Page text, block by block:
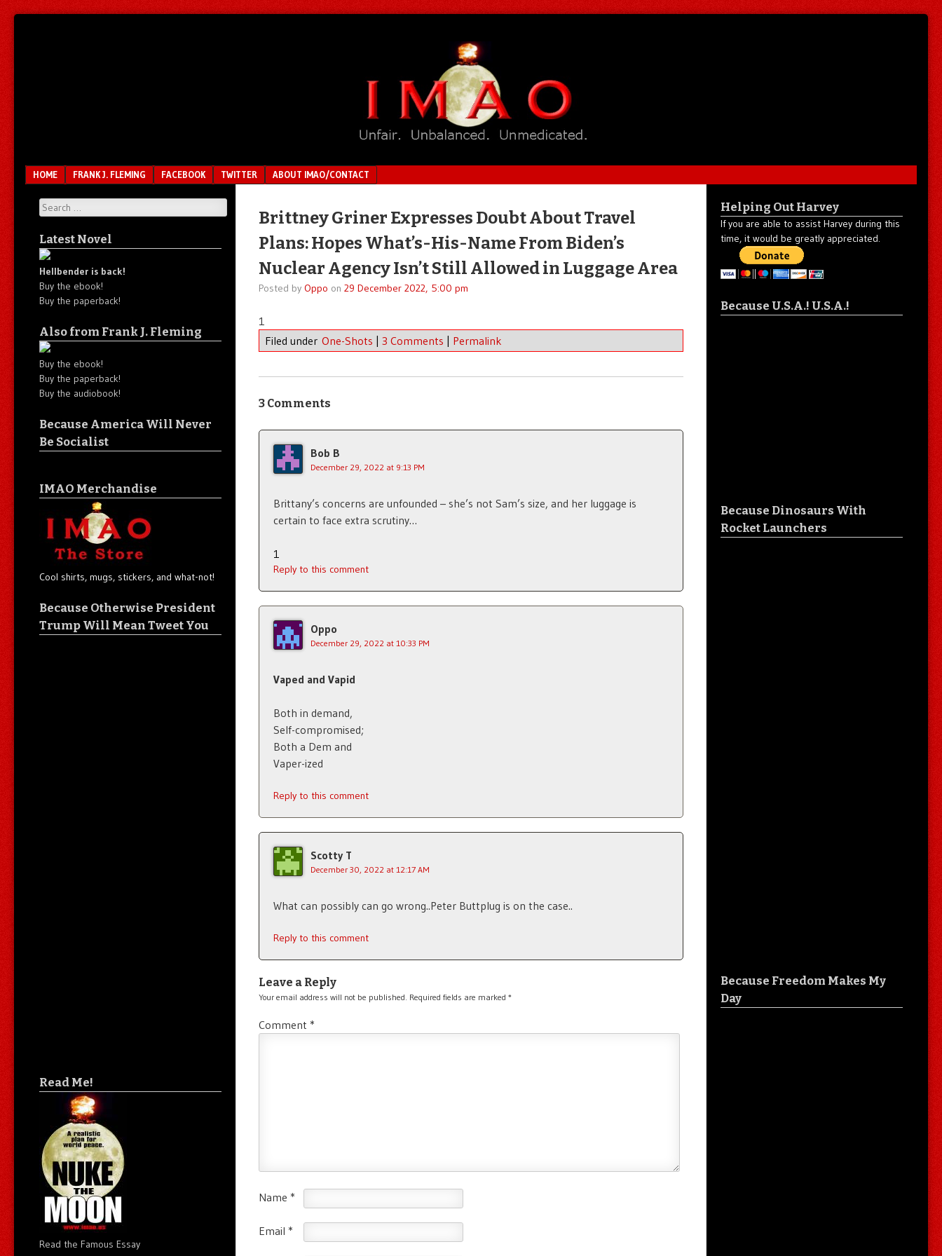
Menu
SKIP TO CONTENT
HOME FRANK J. FLEMING FACEBOOK TWITTER ABOUT IMAO/CONTACT
Brittney Griner Expresses Doubt About Travel
Plans: Hopes What’s-His-Name From Biden’s
Nuclear Agency Isn’t Still Allowed in Luggage Area
Posted by Oppo on 29 December 2022, 5:00 pm
1
Filed under One-Shots | 3 Comments | Permalink
3 Comments
Bob B
December 29, 2022 at 9:13 PM
Brittany’s concerns are unfounded – she’s not Sam’s size, and her luggage is
certain to face extra scrutiny…
1
Reply to this comment
Oppo
December 29, 2022 at 10:33 PM
Vaped and Vapid
Both in demand,
Self-compromised;
Both a Dem and
Vaper-ized
Reply to this comment
Scotty T
December 30, 2022 at 12:17 AM
What can possibly can go wrong..Peter Buttplug is on the case..
Reply to this comment
Leave a Reply
Your email address will not be published. Required fields are marked *
Comment *
Name *
Email *
Search
Latest Novel
Hellbender is back!
Buy the ebook!
Buy the paperback!
Also from Frank J. Fleming
Buy the ebook!
Buy the paperback!
Buy the audiobook!
Because America Will Never
Be Socialist
IMAO Merchandise
Cool shirts, mugs, stickers, and what-not!
Because Otherwise President
Trump Will Mean Tweet You
Read Me!
Read the Famous Essay
Helping Out Harvey
If you are able to assist Harvey during this
time, it would be greatly appreciated.
Because U.S.A.! U.S.A.!
Because Dinosaurs With
Rocket Launchers
Because Freedom Makes My
Day